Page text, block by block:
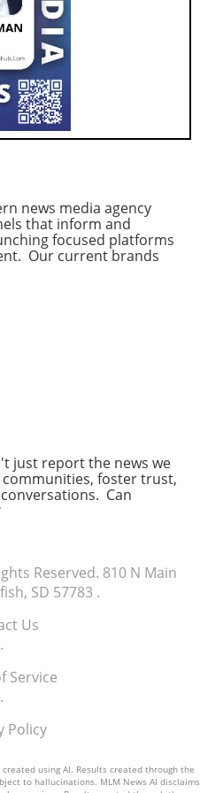
trend of sustainable
news media agency
that inform and
focused platforms
Our current brands
just report the news we
foster trust,
Can
Reserved. 810 N Main
SD 57783 .
Us
.
Service
.
Policy
using AI. Results created through the
to hallucinations. MLM News AI disclaims